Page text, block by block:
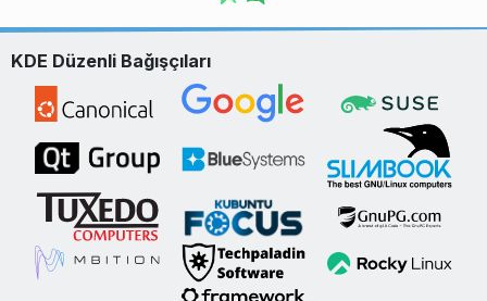
KDE Düzenli Bağışçıları